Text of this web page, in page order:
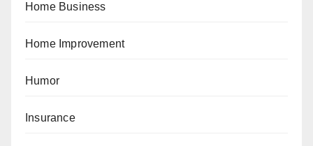
Home Business
Home Improvement
Humor
Insurance